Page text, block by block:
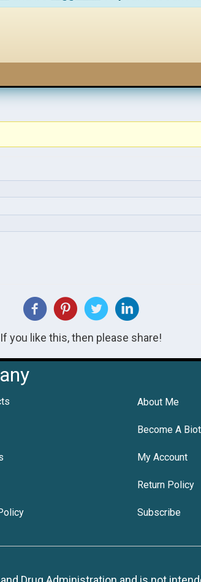
If you like this, then please share!
About Me
Become A
My Account
Return Policy
Subscribe